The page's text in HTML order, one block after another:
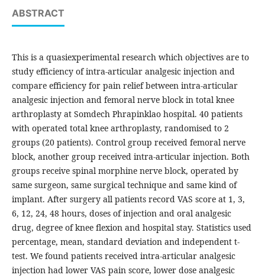
ABSTRACT
This is a quasiexperimental research which objectives are to
study efficiency of intra-articular analgesic injection and
compare efficiency for pain relief between intra-articular
analgesic injection and femoral nerve block in total knee
arthroplasty at Somdech Phrapinklao hospital. 40 patients
with operated total knee arthroplasty, randomised to 2
groups (20 patients). Control group received femoral nerve
block, another group received intra-articular injection. Both
groups receive spinal morphine nerve block, operated by
same surgeon, same surgical technique and same kind of
implant. After surgery all patients record VAS score at 1, 3,
6, 12, 24, 48 hours, doses of injection and oral analgesic
drug, degree of knee flexion and hospital stay. Statistics used
percentage, mean, standard deviation and independent t-
test. We found patients received intra-articular analgesic
injection had lower VAS pain score, lower dose analgesic